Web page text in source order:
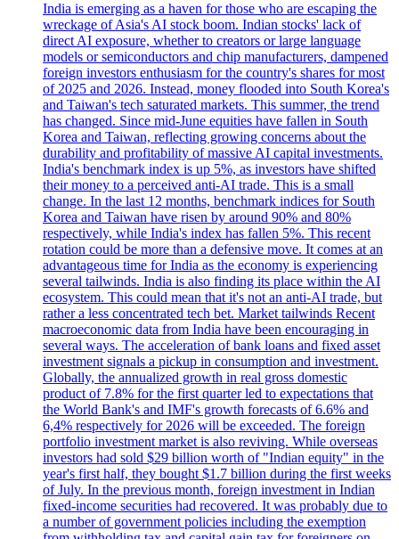
India is emerging as a haven for those who are escaping the
wreckage of Asia's AI stock boom. Indian stocks' lack of
direct AI exposure, whether to creators or large language
models or semiconductors and chip manufacturers, dampened
foreign investors enthusiasm for the country's shares for most
of 2025 and 2026. Instead, money flooded into South Korea's
and Taiwan's tech saturated markets. This summer, the trend
has changed. Since mid-June equities have fallen in South
Korea and Taiwan, reflecting growing concerns about the
durability and profitability of massive AI capital investments.
India's benchmark index is up 5%, as investors have shifted
their money to a perceived anti-AI trade. This is a small
change. In the last 12 months, benchmark indices for South
Korea and Taiwan have risen by around 90% and 80%
respectively, while India's index has fallen 5%. This recent
rotation could be more than a defensive move. It comes at an
advantageous time for India as the economy is experiencing
several tailwinds. India is also finding its place within the AI
ecosystem. This could mean that it's not an anti-AI trade, but
rather a less concentrated tech bet. Market tailwinds Recent
macroeconomic data from India have been encouraging in
several ways. The acceleration of bank loans and fixed asset
investment signals a pickup in consumption and investment.
Globally, the annualized growth in real gross domestic
product of 7.8% for the first quarter led to expectations that
the World Bank's and IMF's growth forecasts of 6.6% and
6,4% respectively for 2026 will be exceeded. The foreign
portfolio investment market is also reviving. While overseas
investors had sold $29 billion worth of "Indian equity" in the
year's first half, they bought $1.7 billion during the first weeks
of July. In the previous month, foreign investment in Indian
fixed-income securities had recovered. It was probably due to
a number of government policies including the exemption